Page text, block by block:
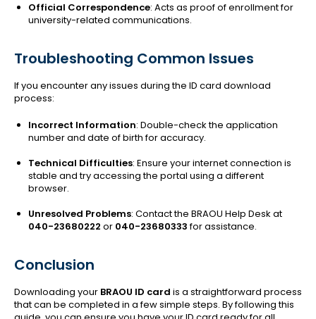
Official Correspondence: Acts as proof of enrollment for
university-related communications.
Troubleshooting Common Issues
If you encounter any issues during the ID card download
process:
Incorrect Information: Double-check the application
number and date of birth for accuracy.
Technical Difficulties: Ensure your internet connection is
stable and try accessing the portal using a different
browser.
Unresolved Problems: Contact the BRAOU Help Desk at
040-23680222 or 040-23680333for assistance.
Conclusion
Downloading your BRAOU ID card is a straightforward process
that can be completed in a few simple steps. By following this